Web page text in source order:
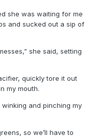
she was waiting for me
and sucked out a sip of
she said, setting
quickly tore it out
my mouth.
winking and pinching my
so we’ll have to